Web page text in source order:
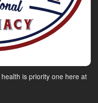
is priority one here at